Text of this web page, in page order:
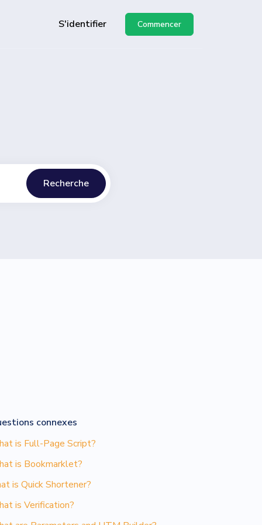
S'identifier Commencer
Recherche
connexes
is Full-Page Script?
is Bookmarklet?
is Quick Shortener?
is Verification?